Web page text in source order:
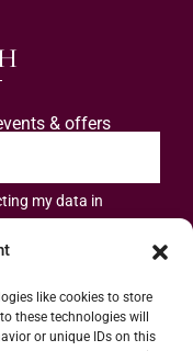
like cookies to store
these technologies will
or unique IDs on this
& offers
my data in